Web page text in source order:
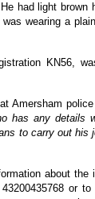
had light brown
wearing a
KN56,
Amersham
has any details
to carry out his
about
or